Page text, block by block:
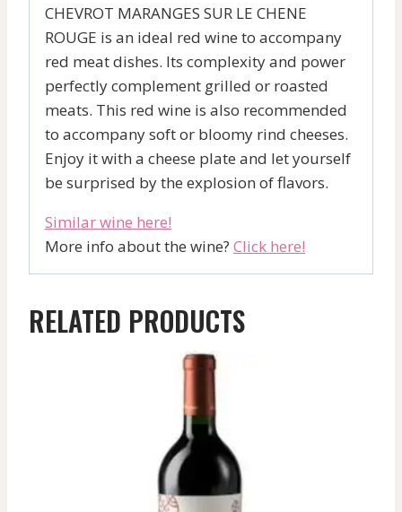
CHEVROT MARANGES SUR LE CHENE
ROUGE is an ideal red wine to accompany
red meat dishes. Its complexity and power
perfectly complement grilled or roasted
meats. This red wine is also recommended
to accompany soft or bloomy rind cheeses.
Enjoy it with a cheese plate and let yourself
be surprised by the explosion of flavors.
Similar wine here!
More info about the wine? Click here!
RELATED PRODUCTS